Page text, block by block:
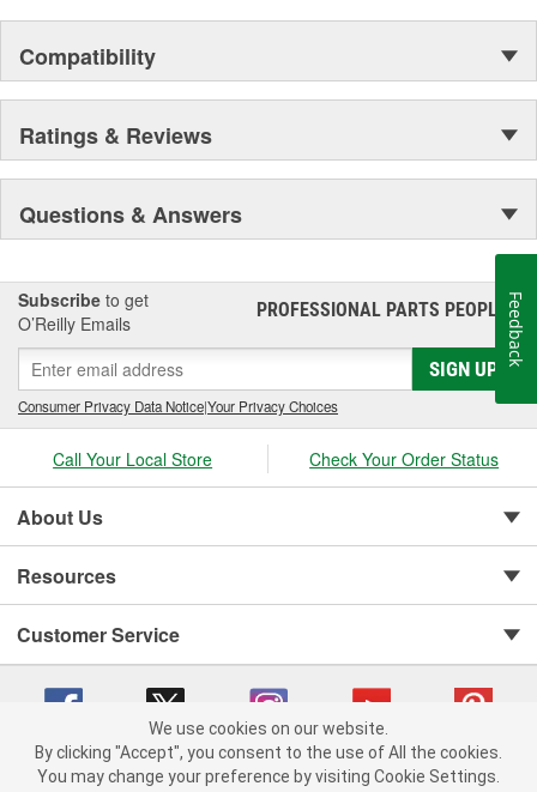
Compatibility
Ratings & Reviews
Questions & Answers
Subscribe to get
O’Reilly Emails
PROFESSIONAL PARTS PEOPLE®
SIGN UP
Consumer Privacy Data Notice|Your Privacy Choices
Call Your Local Store Check Your Order Status
About Us
Resources
Customer Service
Copyright © 2008-2026 O'Reilly Auto Parts v 75915cd62 (m8l4j) cv1622
We use cookies on our website.
By clicking "Accept", you consent to the use of All the cookies.
You may change your preference by visiting Cookie Settings.
Feedback